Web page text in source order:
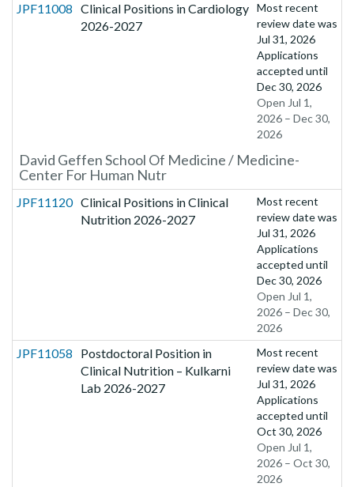
JPF11008 Clinical Positions in Cardiology
2026-2027
Most recent
review date was
Jul 31, 2026
Applications
accepted until
Dec 30, 2026
Open Jul 1,
2026 – Dec 30,
2026
David Geffen School Of Medicine / Medicine-
Center For Human Nutr
JPF11120 Clinical Positions in Clinical
Nutrition 2026-2027
Most recent
review date was
Jul 31, 2026
Applications
accepted until
Dec 30, 2026
Open Jul 1,
2026 – Dec 30,
2026
JPF11058
Postdoctoral Position in
Clinical Nutrition – Kulkarni
Lab 2026-2027
Most recent
review date was
Jul 31, 2026
Applications
accepted until
Oct 30, 2026
Open Jul 1,
2026 – Oct 30,
2026